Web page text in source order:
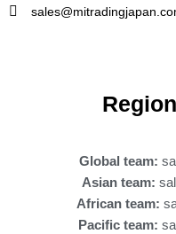
Global team:
Asian team:
African team:
Pacific team: